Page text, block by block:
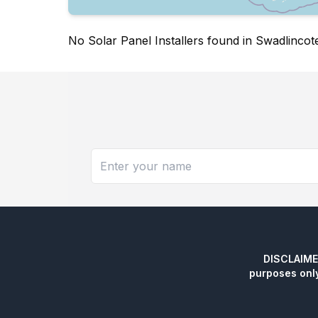
No Solar Panel Installers found in
purposes